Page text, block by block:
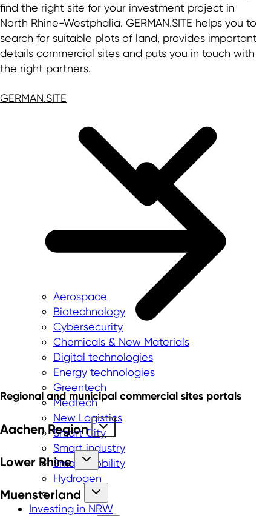
Aerospace
Biotechnology
Cybersecurity
Chemicals & New Materials
Digital technologies
Energy technologies
Greentech
Medtech
New Logistics
Smart City
Smart industry
Smart mobility
Hydrogen
Investing in NRW
find the right site for your investment project in
North Rhine-Westphalia. GERMAN.SITE helps you to
search for suitable plots of land, provides important
details commercial sites and puts you in touch with
the right partners.
GERMAN.SITE
Regional and municipal commercial sites portals
Aachen Region
Lower Rhine
Muensterland